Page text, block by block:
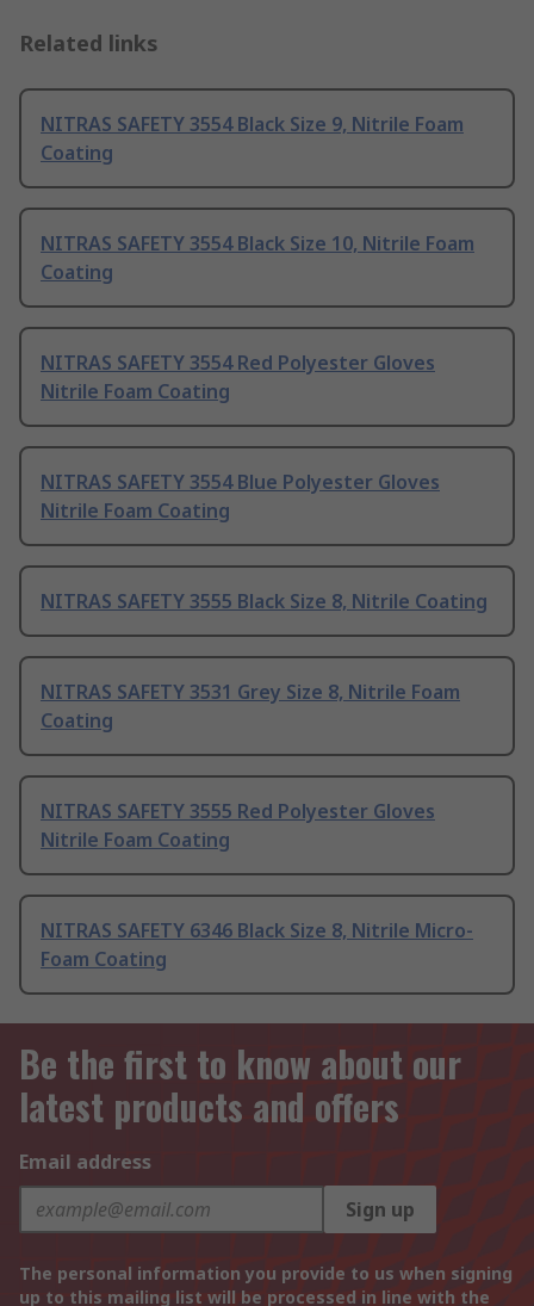
Related links
NITRAS SAFETY 3554 Black Size 9, Nitrile Foam
Coating
NITRAS SAFETY 3554 Black Size 10, Nitrile Foam
Coating
NITRAS SAFETY 3554 Red Polyester Gloves
Nitrile Foam Coating
NITRAS SAFETY 3554 Blue Polyester Gloves
Nitrile Foam Coating
NITRAS SAFETY 3555 Black Size 8, Nitrile Coating
NITRAS SAFETY 3531 Grey Size 8, Nitrile Foam
Coating
NITRAS SAFETY 3555 Red Polyester Gloves
Nitrile Foam Coating
NITRAS SAFETY 6346 Black Size 8, Nitrile Micro-
Foam Coating
Be the first to know about our
latest products and offers
Email address
Sign up
The personal information you provide to us when signing
up to this mailing list will be processed in line with the